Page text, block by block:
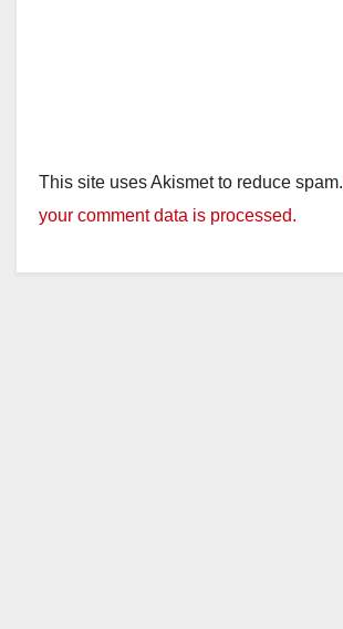
This site uses Akismet to reduce spam.
your comment data is processed.